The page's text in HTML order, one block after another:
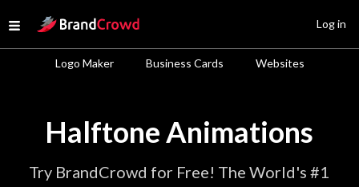
Open menu
Site Logo
Logo Maker Business Cards Websites
Log in
Halftone Animations
Try BrandCrowd for Free! The World's #1